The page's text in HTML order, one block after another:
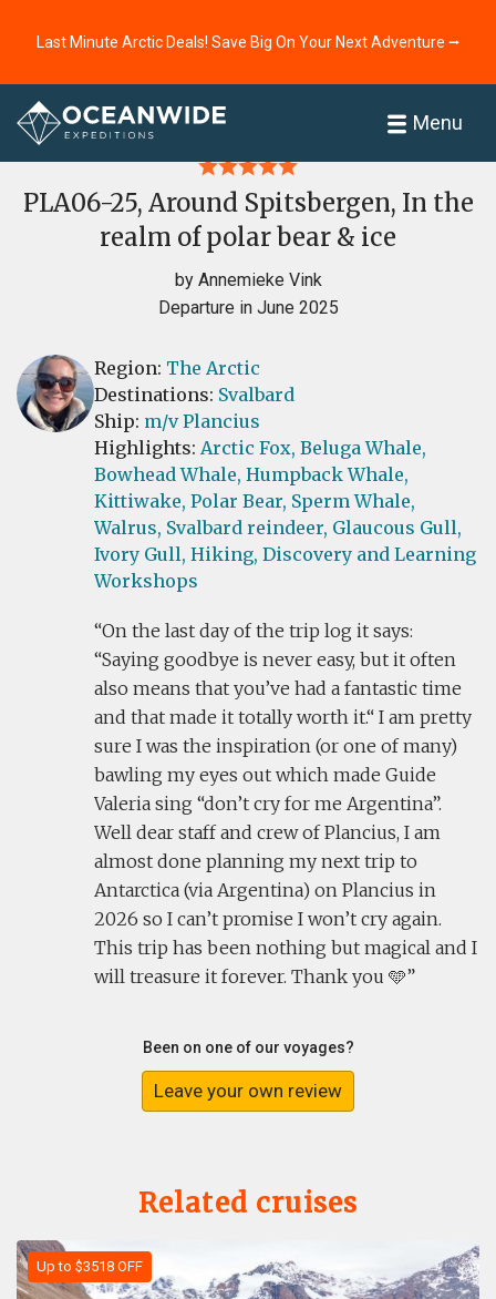
Last Minute Arctic Deals! Save Big On Your Next Adventure ⭢
Menu
Home
PLA06-25, Around Spitsbergen, In the
realm of polar bear & ice
by Annemieke Vink
Departure in June 2025
Region: The Arctic
Destinations: Svalbard
Ship: m/v Plancius
Highlights: Arctic Fox, Beluga Whale,
Bowhead Whale, Humpback Whale,
Kittiwake, Polar Bear, Sperm Whale,
Walrus, Svalbard reindeer, Glaucous Gull,
Ivory Gull, Hiking, Discovery and Learning
Workshops
On the last day of the trip log it says:
“Saying goodbye is never easy, but it often
also means that you’ve had a fantastic time
and that made it totally worth it.“ I am pretty
sure I was the inspiration (or one of many)
bawling my eyes out which made Guide
Valeria sing “don’t cry for me Argentina”.
Well dear staff and crew of Plancius, I am
almost done planning my next trip to
Antarctica (via Argentina) on Plancius in
2026 so I can’t promise I won’t cry again.
This trip has been nothing but magical and I
will treasure it forever. Thank you 🩵
Been on one of our voyages?
Leave your own review
Related cruises
Up to $3518 OFF